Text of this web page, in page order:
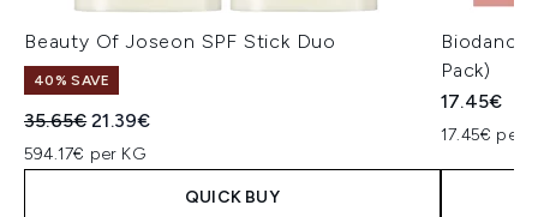
Beauty Of Joseon SPF Stick Duo
40% SAVE
Recommended Retail Price:
35.65€Current price:
21.39€
594.17€ per KG
QUICK BUY
Biodance
Pack)
17.45€
17.45€ per